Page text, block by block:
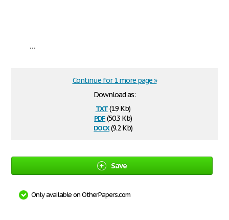
...
Download as:
txt(1.9 Kb)
pdf(50.3 Kb)
docx(9.2 Kb)
Continue for 1 more page »
Save
Only available on OtherPapers.com